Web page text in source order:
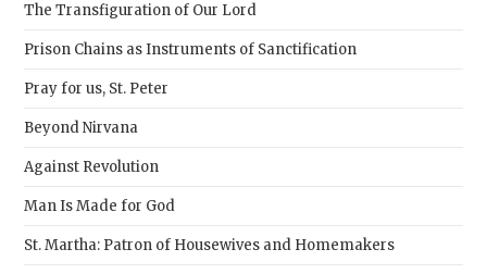
The Transfiguration of Our Lord
Prison Chains as Instruments of Sanctification
Pray for us, St. Peter
Beyond Nirvana
Against Revolution
Man Is Made for God
St. Martha: Patron of Housewives and Homemakers